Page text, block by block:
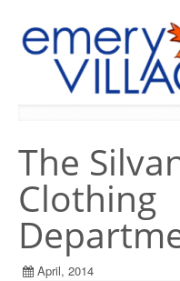
The
Clothing
April, 2014